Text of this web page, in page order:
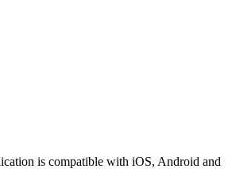
is compatible with iOS, Android and